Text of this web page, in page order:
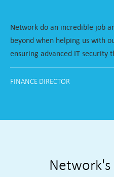
Network do an incredible job
beyond when helping us with
ensuring advanced IT security
FINANCE DIRECTOR
Network's